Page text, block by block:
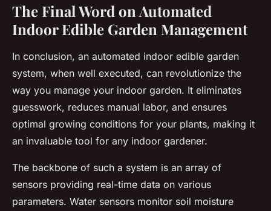
The Final Word on Automated
Indoor Edible Garden Management
In conclusion, an automated indoor edible garden
system, when well executed, can revolutionize the
way you manage your indoor garden. It eliminates
guesswork, reduces manual labor, and ensures
optimal growing conditions for your plants, making it
an invaluable tool for any indoor gardener.
The backbone of such a system is an array of
sensors providing real-time data on various
parameters. Water sensors monitor soil moisture